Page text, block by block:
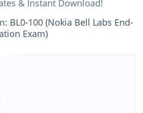
& Instant Download!
BL0-100 (Nokia Bell Labs End-
Exam)